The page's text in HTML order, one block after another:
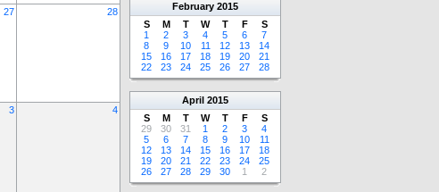
27 28
3 4
February 2015
S
M T W T F
S
1
2 3 4 5 6
7
8
9 10 11 12 13
14
15
16 17 18 19 20
21
22
23 24 25 26 27 28
April 2015
S
M T W T F
S
29
30 31 1 2 3
4
5
6 7 8 9 10
11
12
13 14 15 16 17
18
19
20 21 22 23 24
25
26
27 28 29 30 1 2